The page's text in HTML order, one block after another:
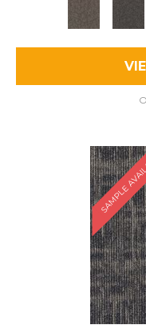
SAMPLE